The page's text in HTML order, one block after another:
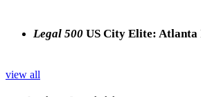
Legal 500 US City Elite: Atlanta
view all